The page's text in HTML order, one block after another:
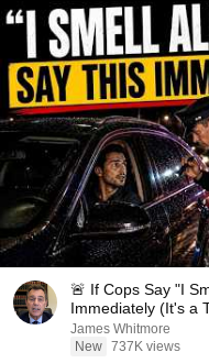
🚨 If Cops Say "I
Immediately (It's a
James Whitmore
New 737K views